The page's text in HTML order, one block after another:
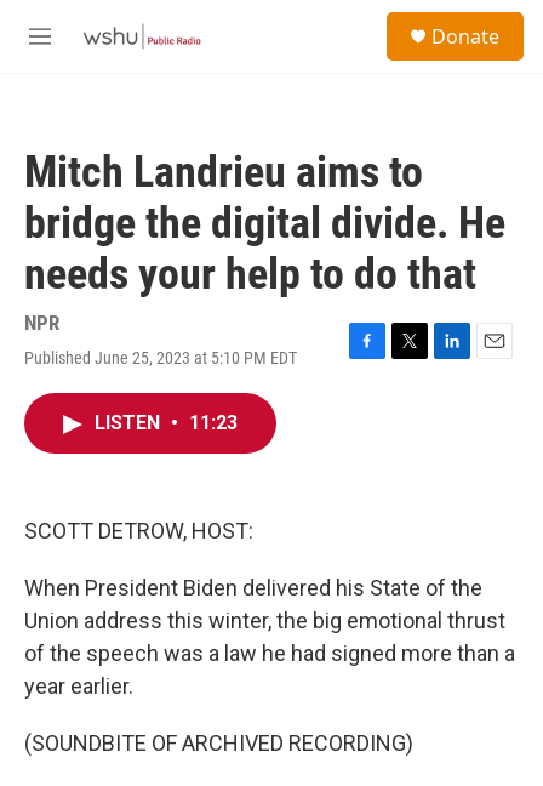
M
Donate
Mitch Landrieu aims to
bridge the digital divide. He
needs your help to do that
NPR
Published June 25, 2023 at 5:10 PM EDT
F
T
L
E
LISTEN • 11:23
SCOTT DETROW, HOST:
When President Biden delivered his State of the
Union address this winter, the big emotional thrust
of the speech was a law he had signed more than a
year earlier.
(SOUNDBITE OF ARCHIVED RECORDING)